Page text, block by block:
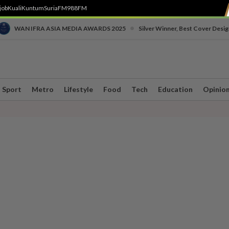
KualiKuntumSuriaFM988FM
WAN IFRA ASIA MEDIA AWARDS 2025 Silver Winner, Best Cover
Sport Metro Lifestyle Food Tech Education Opinion